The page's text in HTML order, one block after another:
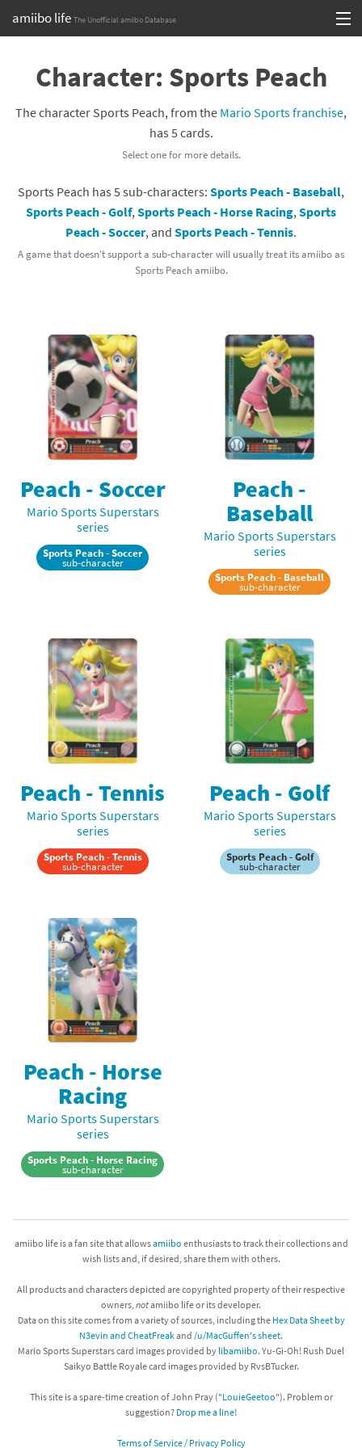
amiibo life The Unofficial amiibo Database
contentBrowse all by Series
Release dates
Franchises
Character: Sports Peach
The character Sports Peach, from the Mario Sports franchise,
has 5 cards.
Select one for more details.
Sports Peach has 5 sub-characters: Sports Peach - Baseball,
Sports Peach - Golf,Sports Peach - Horse Racing,Sports
Peach - Soccer, and Sports Peach - Tennis.
A game that doesn't support a sub-character will usually treat its amiibo as
Sports Peach amiibo.
Peach - Soccer
Mario Sports Superstars
series
Sports Peach - Soccer
sub-character
Peach -
Baseball
Mario Sports Superstars
series
Sports Peach - Baseball
sub-character
Peach - Tennis
Mario Sports Superstars
series
Sports Peach - Tennis
sub-character
Peach - Golf
Mario Sports Superstars
series
Sports Peach - Golf
sub-character
Peach - Horse
Racing
Mario Sports Superstars
series
Sports Peach - Horse Racing
sub-character
amiibo life is a fan site that allowsamiibo enthusiasts to track their collections and
wish lists and, if desired, share them with others.
All products and characters depicted are copyrighted property of their respective
owners,notamiibo life or its developer.
Data on this site comes from a variety of sources, including the Hex Data Sheet by
N3evin and CheatFreakand /u/MacGuffen's sheet.
Mario Sports Superstars card images provided by libamiibo. Yu-Gi-Oh! Rush Duel
Saikyo Battle Royale card images provided by RvsBTucker.
This site is a spare-time creation of John Pray ("LouieGeetoo"). Problem or
suggestion? Drop me a line!
Terms of Service / Privacy Policy